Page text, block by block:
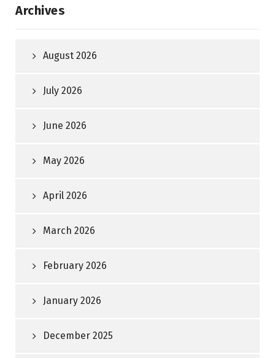
Archives
August 2026
July 2026
June 2026
May 2026
April 2026
March 2026
February 2026
January 2026
December 2025